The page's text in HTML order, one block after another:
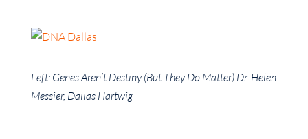
Left: Genes Aren’t Destiny (But They Do Matter) Dr. Helen
Messier, Dallas Hartwig